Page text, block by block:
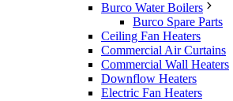
Burco Water Boilers
Burco Spare Parts
Ceiling Fan Heaters
Commercial Air Curtains
Commercial Wall Heaters
Downflow Heaters
Electric Fan Heaters